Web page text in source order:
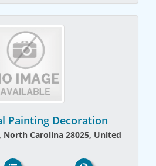
Painting Decoration
North Carolina 28025, United